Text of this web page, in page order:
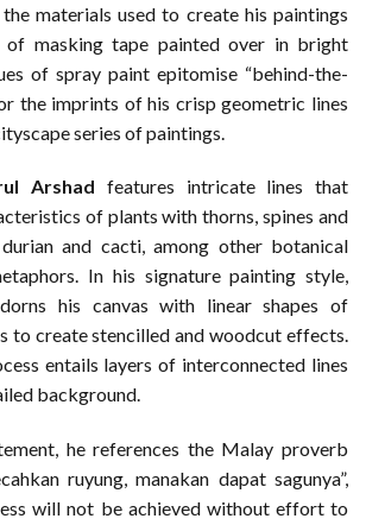
materials used to create his paintings
of masking tape painted over in bright
of spray paint epitomise “behind-the-
the imprints of his crisp geometric lines
series of paintings.
Arshad features intricate lines that
of plants with thorns, spines and
and cacti, among other botanical
In his signature painting style,
his canvas with linear shapes of
to create stencilled and woodcut effects.
entails layers of interconnected lines
background.
he references the Malay proverb
ruyung, manakan dapat sagunya”,
will not be achieved without effort to